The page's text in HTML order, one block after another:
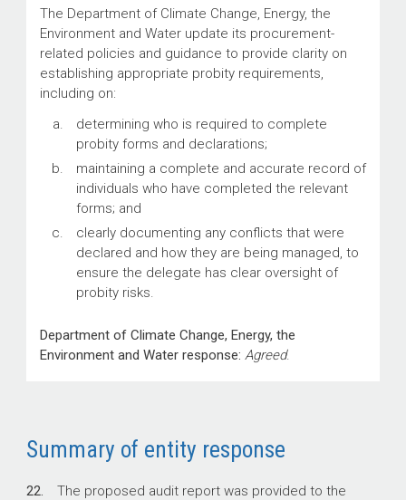
The Department of Climate Change, Energy, the
Environment and Water update its procurement-
related policies and guidance to provide clarity on
establishing appropriate probity requirements,
including on:
determining who is required to complete
probity forms and declarations;
maintaining a complete and accurate record of
individuals who have completed the relevant
forms; and
clearly documenting any conflicts that were
declared and how they are being managed, to
ensure the delegate has clear oversight of
probity risks.
Department of Climate Change, Energy, the
Environment and Water response: Agreed.
Summary of entity response
22. The proposed audit report was provided to the